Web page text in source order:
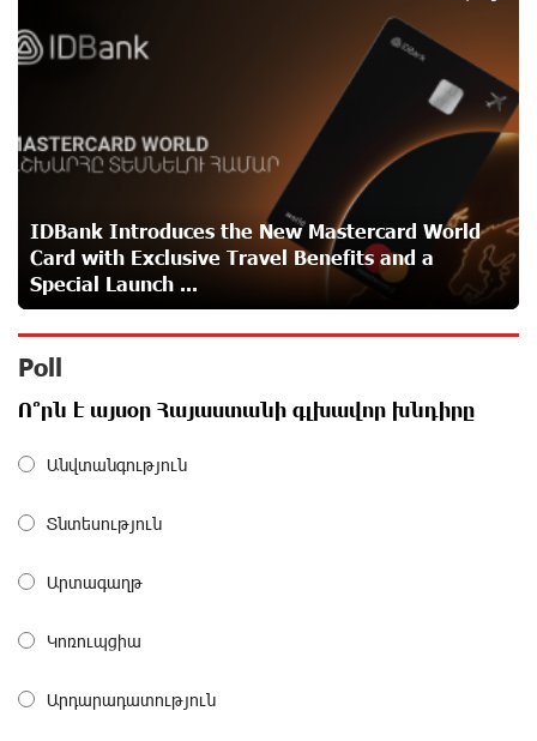
IDBank warns of scam calls impersonating pension
funds
about a month ago
A little corner of France in Hrazdan, with the partnership
of Converse SME
Idram is the general partner of the "Towards Conscious
Parenting 2026" annual conference
about a month ago
the Support of Unibank
Bonds
From Financial Adventures to Great Victories: The 4th
Junius Financial Online Tournament Wrapped Up
IDBank Introduces the New Mastercard World
Card with Exclusive Travel Benefits and a
Special Launch ...
Poll
Ո՞րն է այսօր Հայաստանի գլխավոր խնդիրը
Անվտանգություն
Տնտեսություն
Արտագաղթ
Կոռուպցիա
Արդարադատություն